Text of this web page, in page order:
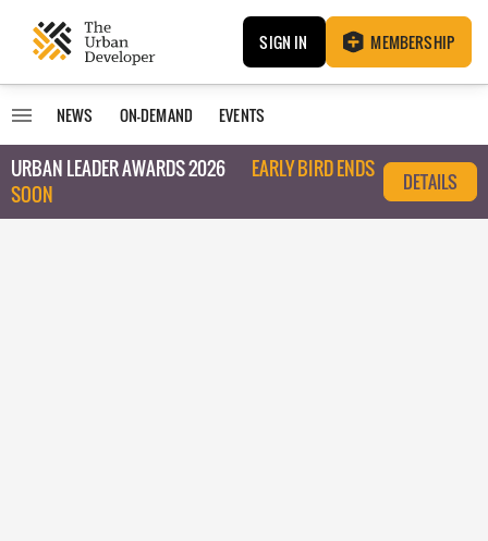
SIGN IN MEMBERSHIP
NEWS ON-DEMAND EVENTS
URBAN LEADER AWARDS 2026
EARLY BIRD ENDS
SOON
DETAILS